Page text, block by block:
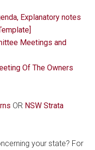
Explanatory notes
Meetings and
Of The Owners
OR NSW Strata
your state? For